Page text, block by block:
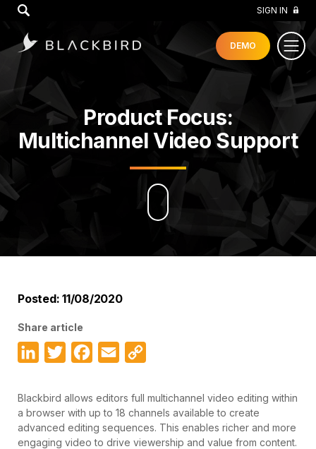
SIGN IN
DEMO
Product Focus:
Multichannel Video Support
Posted: 11/08/2020
Share article
LinkedInTwitterFacebook
Email
Blackbird allows editors full multichannel video editing within
a browser with up to 18 channels available to create
advanced editing sequences. This enables richer and more
engaging video to drive viewership and value from content.